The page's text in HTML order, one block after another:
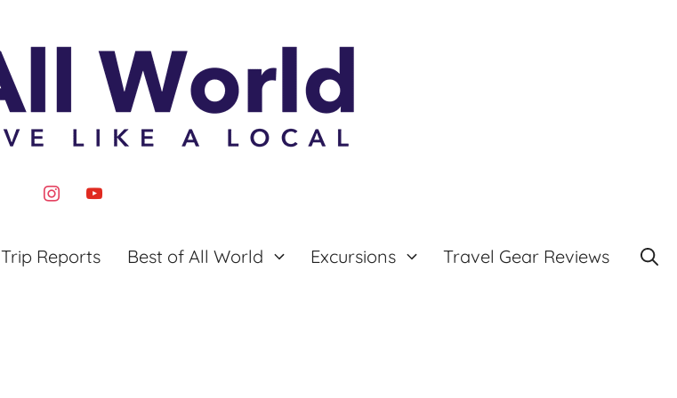
instagram
youtube
Trip Reports Best of All World Excursions Travel Gear Reviews